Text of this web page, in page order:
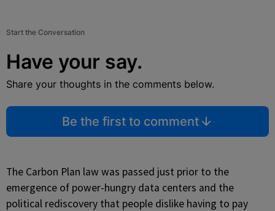
Start the Conversation
Have your say.
Share your thoughts in the comments below.
Be the first to comment
The Carbon Plan law was passed just prior to the
emergence of power-hungry data centers and the
political rediscovery that people dislike having to pay